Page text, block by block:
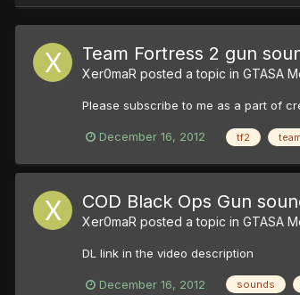
Team Fortress 2 gun
Xer0maR posted a topic in GTASA
Please subscribe to me as a part of
December 16, 2012 tf2
COD Black Ops Gun
Xer0maR posted a topic in GTASA
DL link in the video description
December 16, 2012 sounds